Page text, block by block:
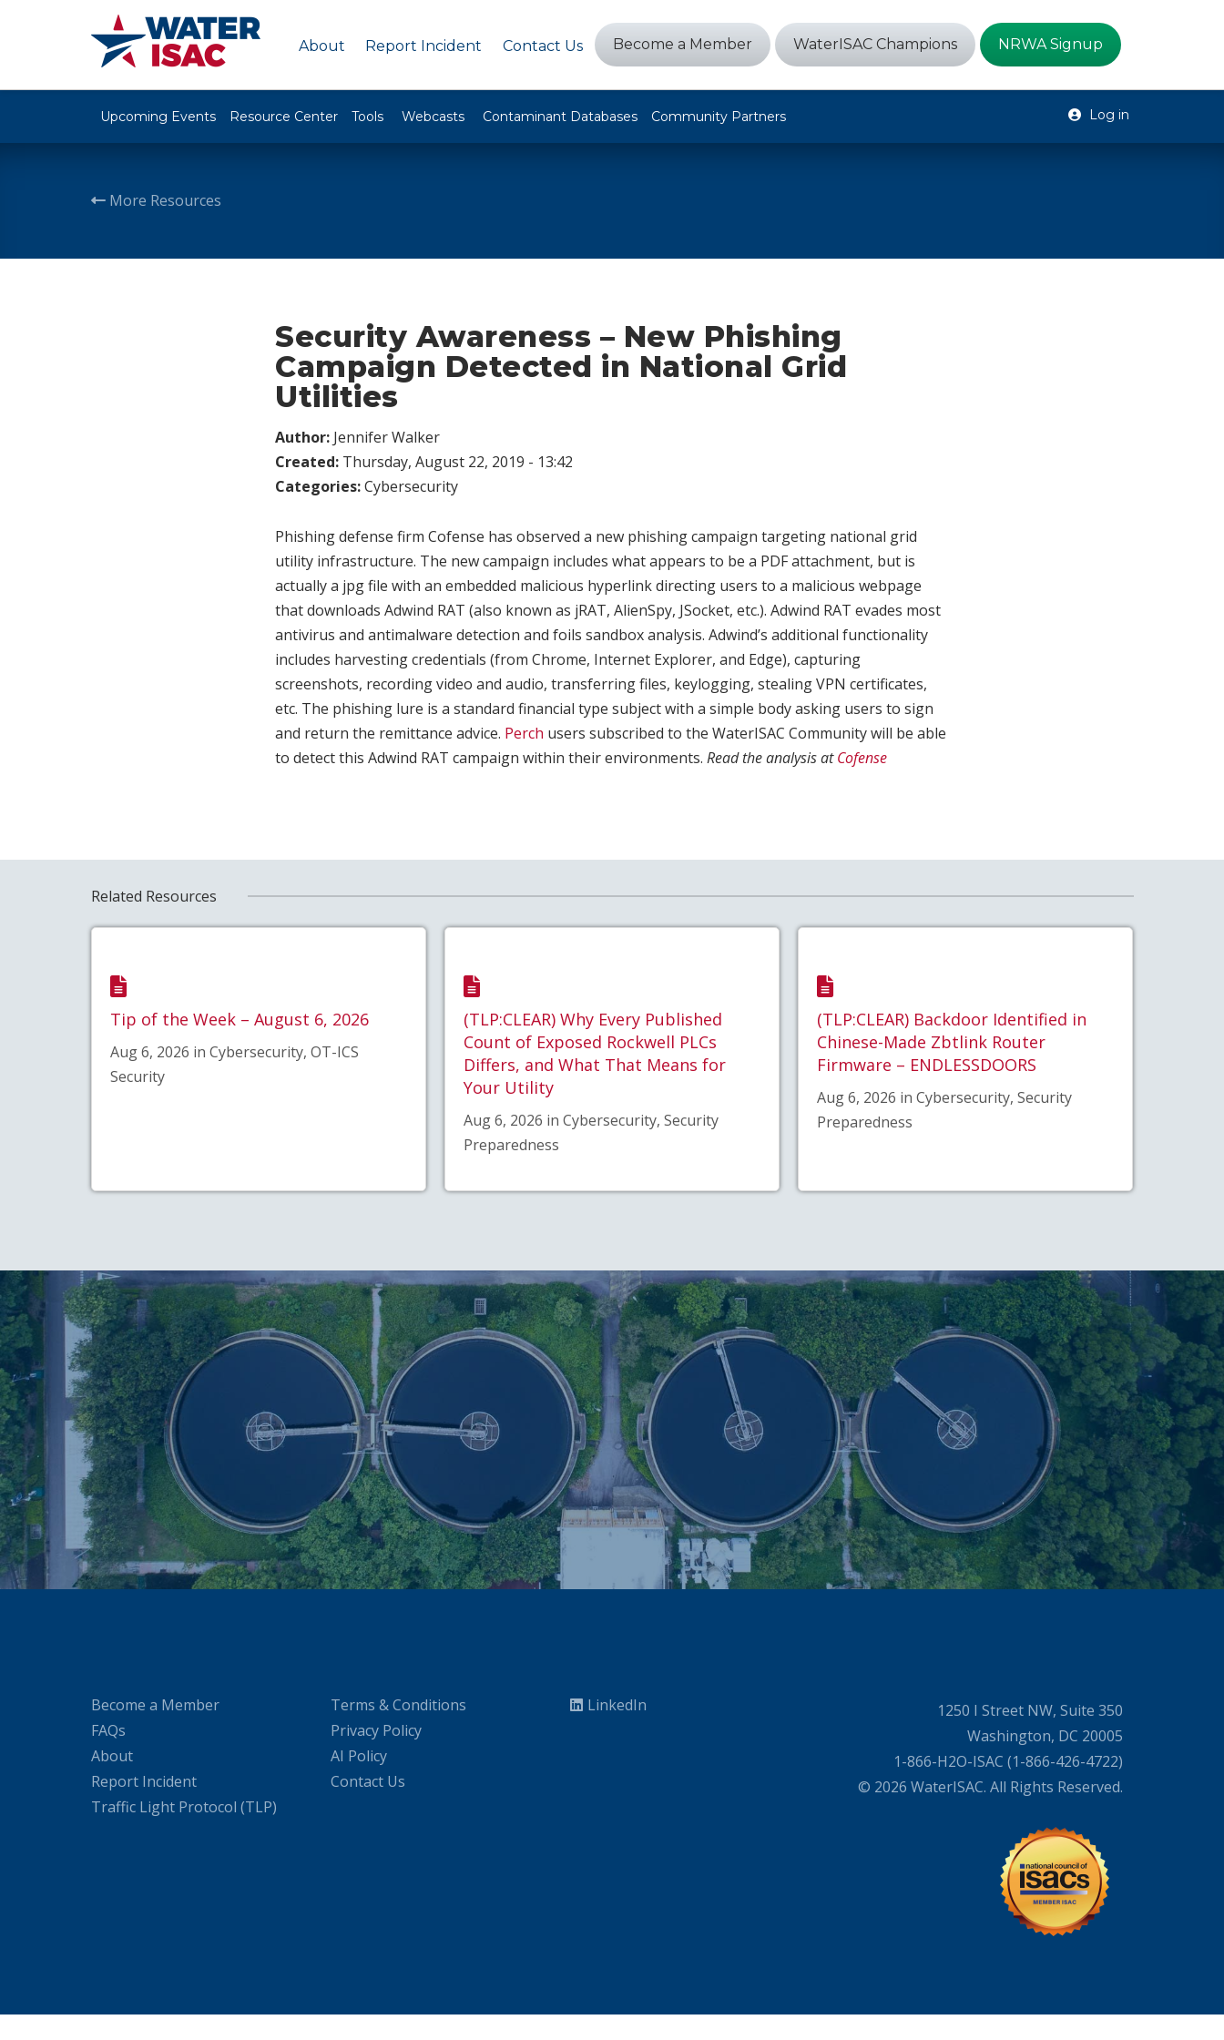
About Report Incident Contact Us Become a Member WaterISAC Champions NRWA Signup
Upcoming Events Resource Center Tools Webcasts Contaminant Databases Community Partners Log in
More Resources
Security Awareness – New Phishing
Campaign Detected in National Grid
Utilities
Author: Jennifer Walker
Created: Thursday, August 22, 2019 - 13:42
Categories:Cybersecurity
Phishing defense firm Cofense has observed a new phishing campaign targeting national grid
utility infrastructure. The new campaign includes what appears to be a PDF attachment, but is
actually a jpg file with an embedded malicious hyperlink directing users to a malicious webpage
that downloads Adwind RAT (also known as jRAT, AlienSpy, JSocket, etc.). Adwind RAT evades most
antivirus and antimalware detection and foils sandbox analysis. Adwind’s additional functionality
includes harvesting credentials (from Chrome, Internet Explorer, and Edge), capturing
screenshots, recording video and audio, transferring files, keylogging, stealing VPN certificates,
etc. The phishing lure is a standard financial type subject with a simple body asking users to sign
and return the remittance advice. Perch users subscribed to the WaterISAC Community will be able
to detect this Adwind RAT campaign within their environments. Read the analysis atCofense
Related Resources
Tip of the Week – August 6, 2026
Aug 6, 2026 in Cybersecurity, OT-ICS
Security
(TLP:CLEAR) Why Every Published
Count of Exposed Rockwell PLCs
Differs, and What That Means for
Your Utility
Aug 6, 2026 in Cybersecurity, Security
Preparedness
(TLP:CLEAR) Backdoor Identified in
Chinese-Made Zbtlink Router
Firmware – ENDLESSDOORS
Aug 6, 2026 in Cybersecurity, Security
Preparedness
Become a Member
FAQs
About
Report Incident
Traffic Light Protocol (TLP)
Terms & Conditions
Privacy Policy
AI Policy
Contact Us
LinkedIn
1250 I Street NW, Suite 350
Washington, DC 20005
1-866-H2O-ISAC (1-866-426-4722)
© 2026 WaterISAC. All Rights Reserved.